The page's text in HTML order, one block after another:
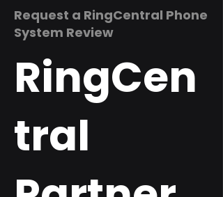
Request a RingCentral Phone
System Review
RingCen
tral